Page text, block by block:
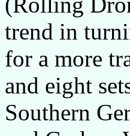
trend in
for a more
and eight
Southern